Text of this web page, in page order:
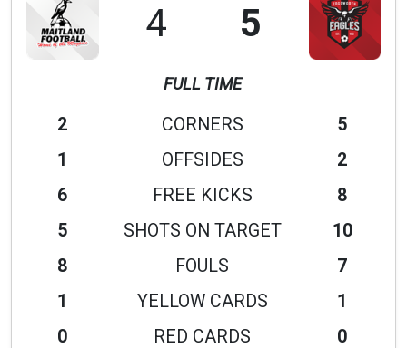
4 5
FULL TIME
2 CORNERS
5
1
OFFSIDES
2
6
FREE KICKS
8
5
SHOTS ON TARGET
10
8
FOULS
7
1
YELLOW CARDS
1
0
RED CARDS 0